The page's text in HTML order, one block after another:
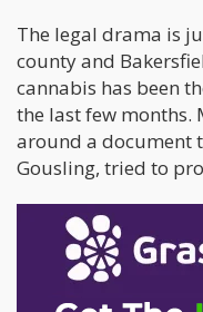
The legal drama is
county and
cannabis has been
the last few months.
around a document
Gousling, tried to
However, Martin
legitimate uses. He
still a Schedule 1
recommendations.